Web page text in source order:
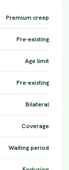
Premium creep
Pre-existing
Age limit
Pre-existing
Bilateral
Coverage
Waiting period